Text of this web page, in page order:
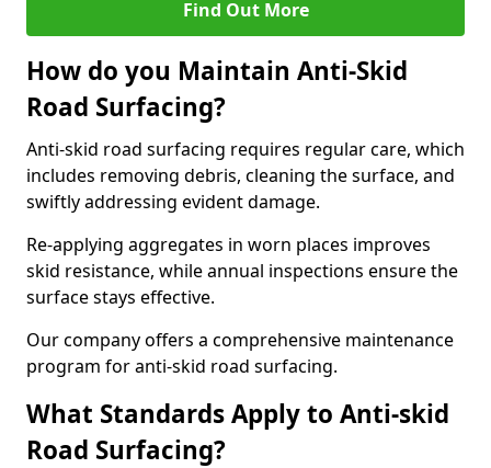
Find Out More
How do you Maintain Anti-Skid
Road Surfacing?
Anti-skid road surfacing requires regular care, which
includes removing debris, cleaning the surface, and
swiftly addressing evident damage.
Re-applying aggregates in worn places improves
skid resistance, while annual inspections ensure the
surface stays effective.
Our company offers a comprehensive maintenance
program for anti-skid road surfacing.
What Standards Apply to Anti-skid
Road Surfacing?